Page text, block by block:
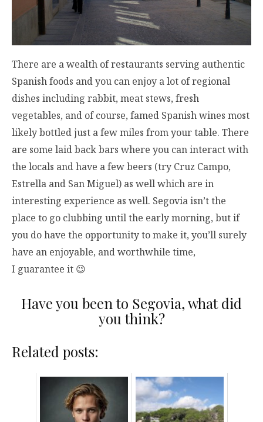
There are a wealth of restaurants serving authentic
Spanish foods and you can enjoy a lot of regional
dishes including rabbit, meat stews, fresh
vegetables, and of course, famed Spanish wines most
likely bottled just a few miles from your table. There
are some laid back bars where you can interact with
the locals and have a few beers (try Cruz Campo,
Estrella and San Miguel) as well which are in
interesting experience as well. Segovia isn’t the
place to go clubbing until the early morning, but if
you do have the opportunity to make it, you’ll surely
have an enjoyable, and worthwhile time,
I guarantee it 😉
Have you been to Segovia, what did
you think?
Related posts: